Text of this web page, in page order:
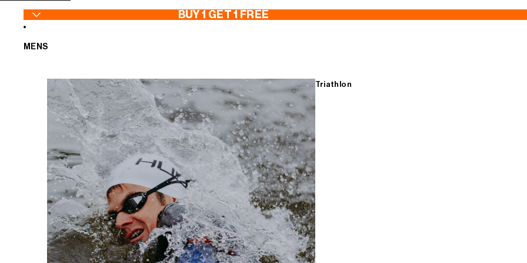
BUY 1 GET 1 FREE
MENS
Triathlon